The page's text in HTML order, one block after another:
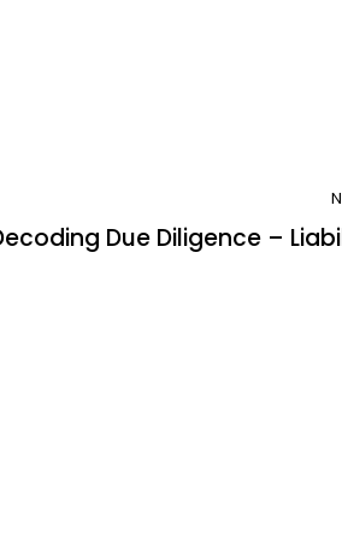
Due Diligence –